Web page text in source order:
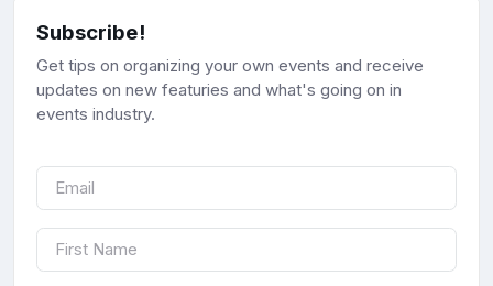
Subscribe!
Get tips on organizing your own events and receive
updates on new featuries and what's going on in
events industry.